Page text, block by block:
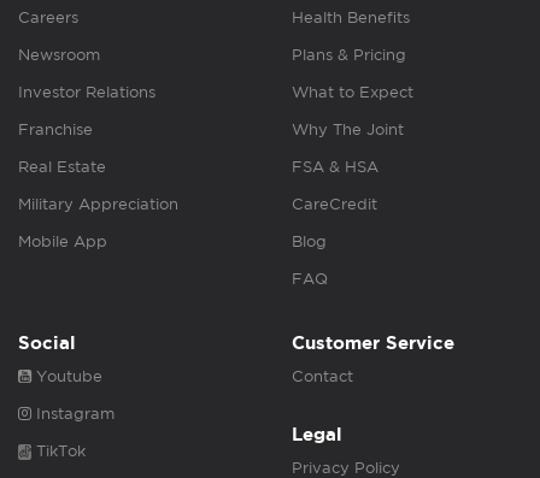
Careers
Newsroom
Investor Relations
Franchise
Real Estate
Military Appreciation
Mobile App
Health Benefits
Plans & Pricing
What to Expect
Why The Joint
FSA & HSA
CareCredit
Blog
FAQ
Social
Youtube
Instagram
TikTok
Customer Service
Contact
Legal
Privacy Policy